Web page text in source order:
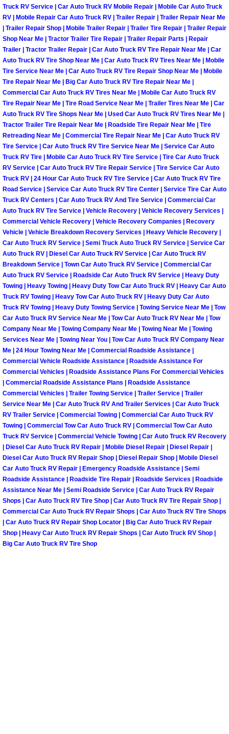
Boulder City Mobile Mechanic
Boulder City Mobile Auto Repair
Boulder City Mobile Car Repair
Boulder City Mobile Truck Repair
Boulder City Mobile Boat Repair
Enterprise Mobile Car Lockout
Enterprise Mobile Pre-Purchase
Enterprise Mobile Roadside
Enterprise Mobile Diesel Repair
Enterprise Mobile RV Repair
Enterprise Mobile Mechanic
Enterprise Mobile Auto Repair
Enterprise Mobile Car Repair
Enterprise Mobile Truck Repair
Enterprise Mobile Boat Repair
Henderson Mobile Car Lockout
Henderson Mobile Pre-Purchase
Henderson Mobile Roadside
Henderson Mobile Diesel Repair
Henderson Mobile RV Repair
Henderson Mobile Mechanic
Truck RV Service | Car Auto Truck RV Mobile Repair | Mobile Car Auto Truck
RV | Mobile Repair Car Auto Truck RV | Trailer Repair | Trailer Repair Near Me
| Trailer Repair Shop | Mobile Trailer Repair | Trailer Tire Repair | Trailer Repair
Shop Near Me | Tractor Trailer Tire Repair | Trailer Repair Parts | Repair
Trailer | Tractor Trailer Repair | Car Auto Truck RV Tire Repair Near Me | Car
Auto Truck RV Tire Shop Near Me | Car Auto Truck RV Tires Near Me | Mobile
Tire Service Near Me | Car Auto Truck RV Tire Repair Shop Near Me | Mobile
Tire Repair Near Me | Big Car Auto Truck RV Tire Repair Near Me |
Commercial Car Auto Truck RV Tires Near Me | Mobile Car Auto Truck RV
Tire Repair Near Me | Tire Road Service Near Me | Trailer Tires Near Me | Car
Auto Truck RV Tire Shops Near Me | Used Car Auto Truck RV Tires Near Me |
Tractor Trailer Tire Repair Near Me | Roadside Tire Repair Near Me | Tire
Retreading Near Me | Commercial Tire Repair Near Me | Car Auto Truck RV
Tire Service | Car Auto Truck RV Tire Service Near Me | Service Car Auto
Truck RV Tire | Mobile Car Auto Truck RV Tire Service | Tire Car Auto Truck
RV Service | Car Auto Truck RV Tire Repair Service | Tire Service Car Auto
Truck RV | 24 Hour Car Auto Truck RV Tire Service | Car Auto Truck RV Tire
Road Service | Service Car Auto Truck RV Tire Center | Service Tire Car Auto
Truck RV Centers | Car Auto Truck RV And Tire Service | Commercial Car
Auto Truck RV Tire Service | Vehicle Recovery | Vehicle Recovery Services |
Commercial Vehicle Recovery | Vehicle Recovery Companies | Recovery
Vehicle | Vehicle Breakdown Recovery Services | Heavy Vehicle Recovery |
Car Auto Truck RV Service | Semi Truck Auto Truck RV Service | Service Car
Auto Truck RV | Diesel Car Auto Truck RV Service | Car Auto Truck RV
Breakdown Service | Town Car Auto Truck RV Service | Commercial Car
Auto Truck RV Service | Roadside Car Auto Truck RV Service | Heavy Duty
Towing | Heavy Towing | Heavy Duty Tow Car Auto Truck RV | Heavy Car Auto
Truck RV Towing | Heavy Tow Car Auto Truck RV | Heavy Duty Car Auto
Truck RV Towing | Heavy Duty Towing Service | Towing Service Near Me | Tow
Car Auto Truck RV Service Near Me | Tow Car Auto Truck RV Near Me | Tow
Company Near Me | Towing Company Near Me | Towing Near Me | Towing
Services Near Me | Towing Near You | Tow Car Auto Truck RV Company Near
Me | 24 Hour Towing Near Me | Commercial Roadside Assistance |
Commercial Vehicle Roadside Assistance | Roadside Assistance For
Commercial Vehicles | Roadside Assistance Plans For Commercial Vehicles
| Commercial Roadside Assistance Plans | Roadside Assistance
Commercial Vehicles | Trailer Towing Service | Trailer Service | Trailer
Service Near Me | Car Auto Truck RV And Trailer Services | Car Auto Truck
RV Trailer Service | Commercial Towing | Commercial Car Auto Truck RV
Towing | Commercial Tow Car Auto Truck RV | Commercial Tow Car Auto
Truck RV Service | Commercial Vehicle Towing | Car Auto Truck RV Recovery
| Diesel Car Auto Truck RV Repair | Mobile Diesel Repair | Diesel Repair |
Diesel Car Auto Truck RV Repair Shop | Diesel Repair Shop | Mobile Diesel
Car Auto Truck RV Repair | Emergency Roadside Assistance | Semi
Roadside Assistance | Roadside Tire Repair | Roadside Services | Roadside
Assistance Near Me | Semi Roadside Service | Car Auto Truck RV Repair
Shops | Car Auto Truck RV Tire Shop | Car Auto Truck RV Tire Repair Shop |
Commercial Car Auto Truck RV Repair Shops | Car Auto Truck RV Tire Shops
| Car Auto Truck RV Repair Shop Locator | Big Car Auto Truck RV Repair
Shop | Heavy Car Auto Truck RV Repair Shops | Car Auto Truck RV Shop |
Big Car Auto Truck RV Tire Shop